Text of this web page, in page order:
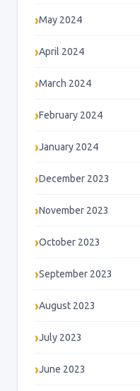
May 2024
April 2024
March 2024
February 2024
January 2024
December 2023
November 2023
October 2023
September 2023
August 2023
July 2023
June 2023